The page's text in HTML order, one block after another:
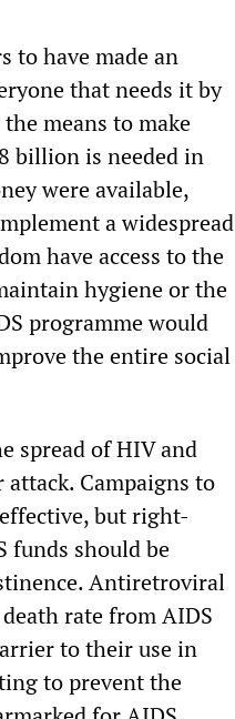
to have made an
that needs it by
means to make
billion is needed in
were available,
a widespread
have access to the
hygiene or the
programme would
the entire social
spread of HIV and
Campaigns to
but right-
funds should be
Antiretroviral
rate from AIDS
to their use in
to prevent the